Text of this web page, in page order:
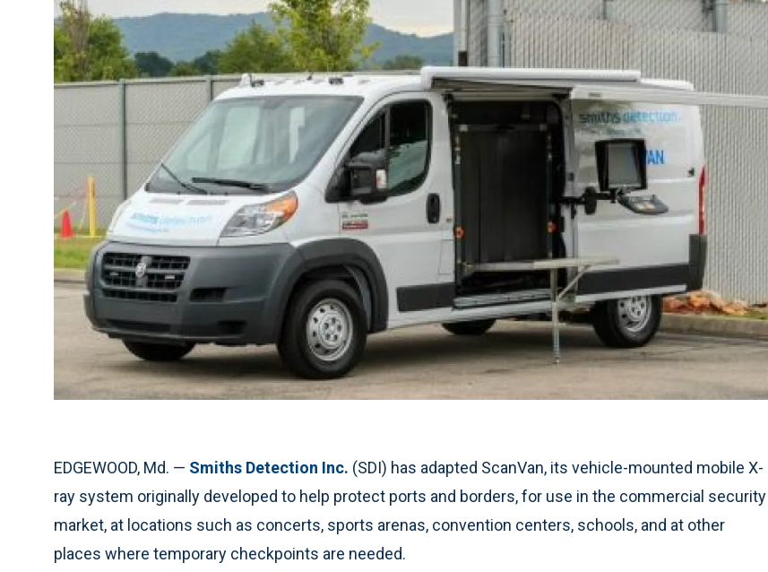
EDGEWOOD, Md. — Smiths Detection Inc. (SDI) has adapted ScanVan, its vehicle-mounted mobile X-
ray system originally developed to help protect ports and borders, for use in the commercial security
market, at locations such as concerts, sports arenas, convention centers, schools, and at other
places where temporary checkpoints are needed.